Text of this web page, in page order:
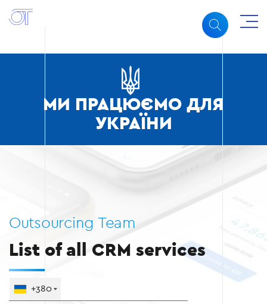
МИ ПРАЦЮЄМО ДЛЯ
УКРАЇНИ
Outsourcing Team
List of all CRM services
+380